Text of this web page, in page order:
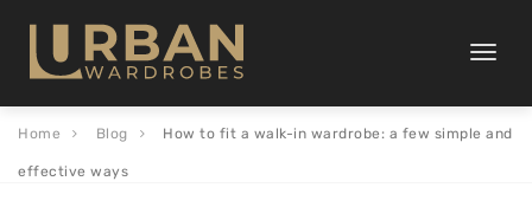
Toggle
Home Blog How to fit a walk-in wardrobe: a few simple and
effective ways